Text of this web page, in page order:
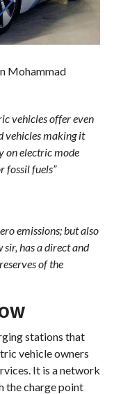
Mohammad
vehicles offer even
vehicles making it
on electric mode
fuels”
emissions; but also
sir, has a direct and
of the
stations that
vehicle owners
It is a network
the charge point